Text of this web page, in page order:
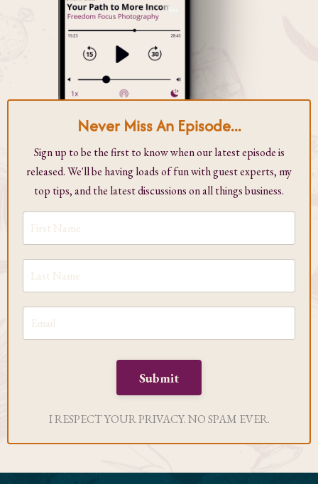
Never Miss An Episode...
Sign up to be the first to know when our latest episode is
released. We'll be having loads of fun with guest experts, my
top tips, and the latest discussions on all things business.
Submit
I RESPECT YOUR PRIVACY. NO SPAM EVER.